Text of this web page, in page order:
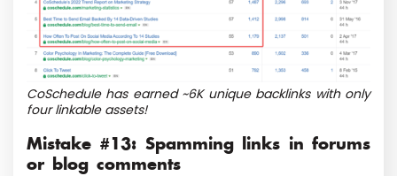
CoSchedule has earned ~6K unique backlinks with only
four linkable assets!
Mistake #13: Spamming links in forums
or blog comments